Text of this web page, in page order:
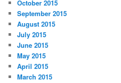
October 2015
September 2015
August 2015
July 2015
June 2015
May 2015
April 2015
March 2015